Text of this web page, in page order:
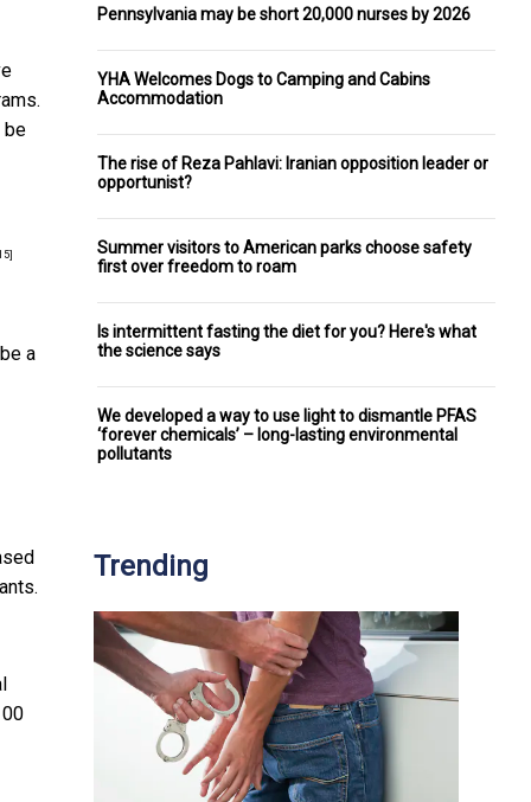
be
a
Pennsylvania may be short 20,000 nurses by 2026
YHA Welcomes Dogs to Camping and Cabins
Accommodation
The rise of Reza Pahlavi: Iranian opposition leader or
opportunist?
Summer visitors to American parks choose safety
first over freedom to roam
Is intermittent fasting the diet for you? Here's what
the science says
We developed a way to use light to dismantle PFAS
‘forever chemicals’ – long-lasting environmental
pollutants
Trending